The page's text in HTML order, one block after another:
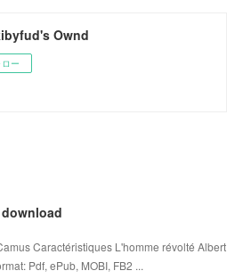
Ownd
ー
Caractéristiques L'homme révolté Albert
Pdf, ePub, MOBI, FB2 ...